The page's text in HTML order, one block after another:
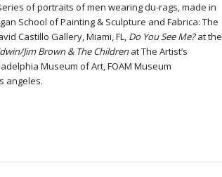
of portraits of men wearing du-rags, made in
School of Painting & Sculpture and Fabrica: The
Castillo Gallery, Miami, FL, Do You See Me?at the
Jim Brown & The Childrenat The Artist’s
Museum of Art, FOAM Museum
angeles.